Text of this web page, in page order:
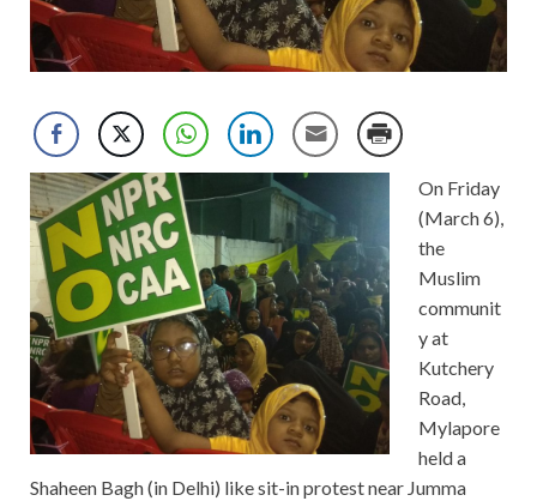
On Friday
(March 6),
the
Muslim
communit
y at
Kutchery
Road,
Mylapore
held a
Shaheen Bagh (in Delhi) like sit-in protest near Jumma